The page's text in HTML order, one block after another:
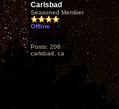
Carlsbad
Seasoned Member
Offline
Posts: 206
carlsbad, ca